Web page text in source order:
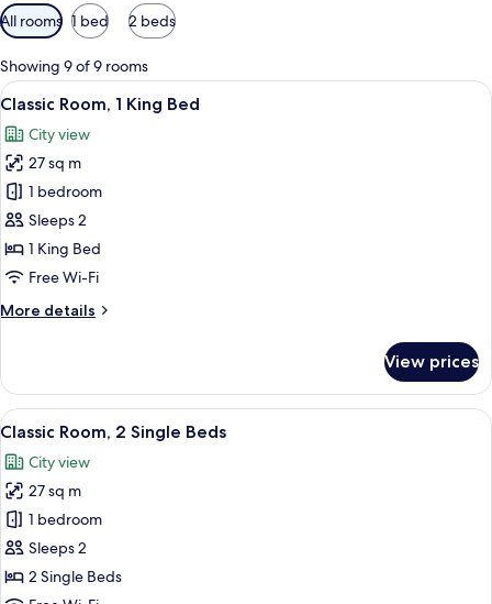
Available
filters
for
rooms
All rooms 1 bed 2 beds
Showing 9 of 9 rooms
View
all
photos
for
Classic
Room,
1
King
A hotel room with a bed, desk,
9
Classic Room, 1 King Bed
City view
27 sq m
1 bedroom
Sleeps 2
1 King Bed
Free Wi-Fi
More details
More
Room,
King
View prices
View
all
photos
for
Classic
Room,
2
Single
A hotel room with two beds, a small
8
Classic Room, 2 Single Beds
City view
27 sq m
1 bedroom
Sleeps 2
2 Single Beds